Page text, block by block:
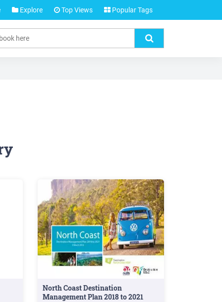
Explore Top Views Popular Tags
North Coast Destination
Management Plan 2018 to 2021